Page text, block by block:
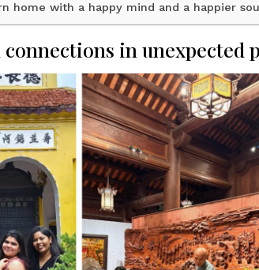
home with a happy mind and a happier
connections in unexpected